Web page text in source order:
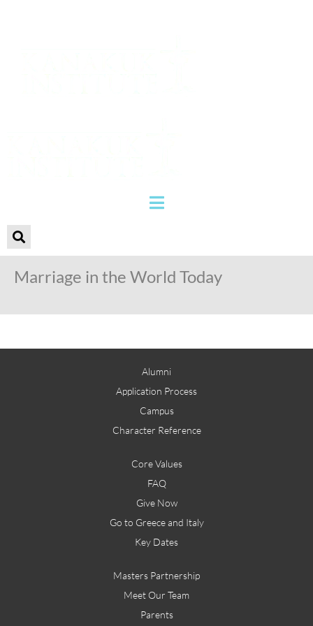
Marriage in the World Today
Alumni
Application Process
Campus
Character Reference
Core Values
FAQ
Give Now
Go to Greece and Italy
Key Dates
Masters Partnership
Meet Our Team
Parents